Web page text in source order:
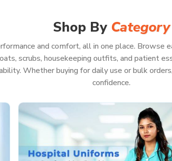
a second worrying about your uniform.
even if you’re pulling a marathon shift
or keep running back and forth
of hot washes
Shop By Category
and comfort, all in one place.
scrubs, housekeeping outfits, and patient
Whether buying for daily use or bulk
confidence.